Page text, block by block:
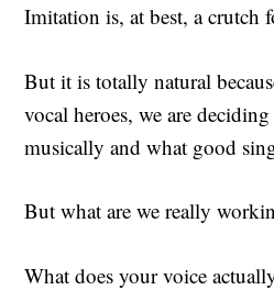
Imitation is, at best, a crutch
But it is totally natural
vocal heroes, we are
musically and what good
But what are we really
What does your voice